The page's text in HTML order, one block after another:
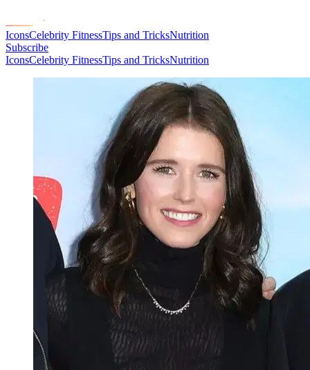
IconsCelebrity FitnessTips and TricksNutrition
Subscribe
IconsCelebrity FitnessTips and TricksNutrition